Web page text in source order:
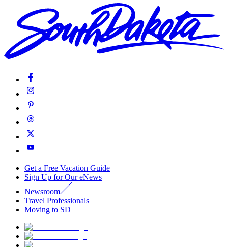
Get a Free Vacation Guide
Sign Up for Our eNews
Newsroom
Travel Professionals
Moving to SD